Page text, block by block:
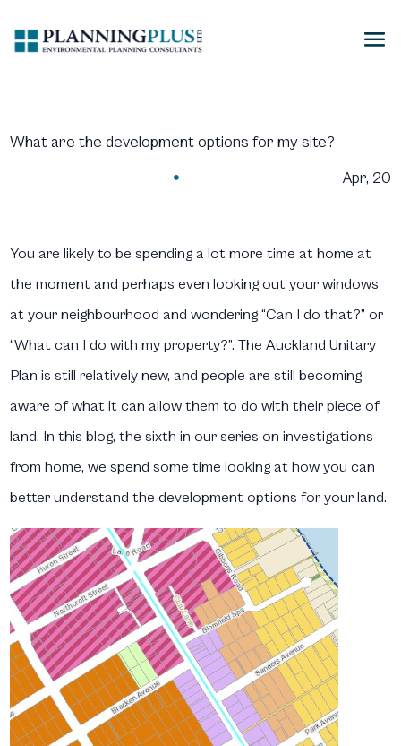
What are the development options for my site?
 Apr, 20
You are likely to be spending a lot more time at home at
the moment and perhaps even looking out your windows
at your neighbourhood and wondering “Can I do that?” or
“What can I do with my property?”. The Auckland Unitary
Plan is still relatively new, and people are still becoming
aware of what it can allow them to do with their piece of
land. In this blog, the sixth in our series on investigations
from home, we spend some time looking at how you can
better understand the development options for your land.